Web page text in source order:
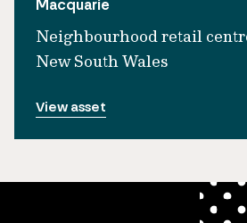
Macquarie
Neighbourhood retail
New South Wales
View asset